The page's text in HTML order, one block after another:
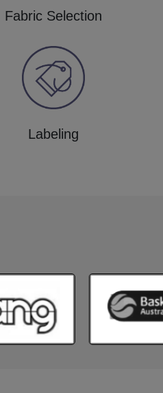
Fabric Selection
Labeling